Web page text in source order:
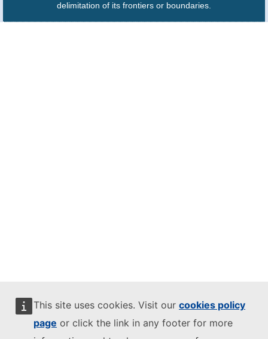
This site uses cookies. Visit our cookies policy
page or click the link in any footer for more
delimitation of its frontiers or boundaries.